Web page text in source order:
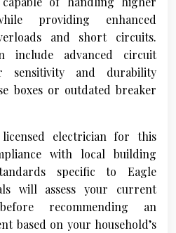
providing enhanced
and short circuits.
include advanced circuit
sensitivity and durability
boxes or outdated breaker
electrician for this
with local building
specific to Eagle
will assess your current
recommending an
based on your household’s